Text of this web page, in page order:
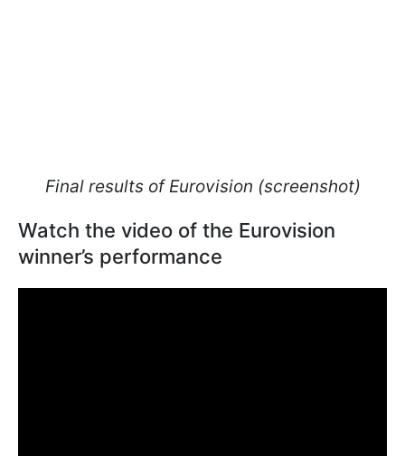
Final results of Eurovision (screenshot)
Watch the video of the Eurovision
winner’s performance